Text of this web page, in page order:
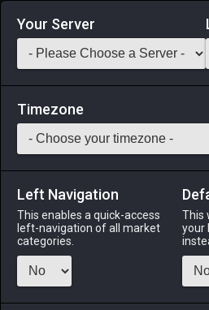
Login via Discord
Saddlebag Exchange
20 Iron
Arms -
Menu
Your Server
Timezone
Left Navigation
This enables a quick-access
left-navigation of all market
categories.
This
your